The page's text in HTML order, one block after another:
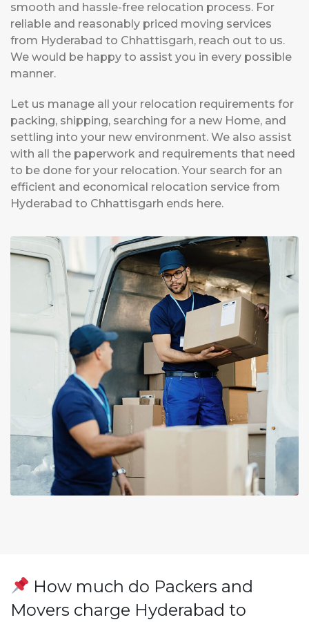
smooth and hassle-free relocation process. For
reliable and reasonably priced moving services
from Hyderabad to Chhattisgarh, reach out to us.
We would be happy to assist you in every possible
manner.
Let us manage all your relocation requirements for
packing, shipping, searching for a new Home, and
settling into your new environment. We also assist
with all the paperwork and requirements that need
to be done for your relocation. Your search for an
efficient and economical relocation service from
Hyderabad to Chhattisgarh ends here.
How much do Packers and
Movers charge Hyderabad to